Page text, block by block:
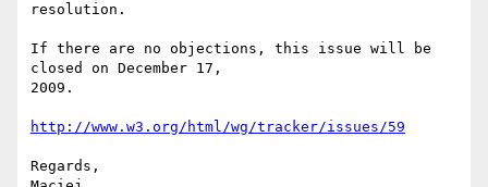
resolution.
If there are no objections, this issue will be
closed on December 17,
2009.
http://www.w3.org/html/wg/tracker/issues/59
Regards,